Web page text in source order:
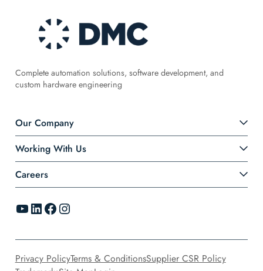
Complete automation solutions, software development, and
custom hardware engineering
Our Company
Working With Us
Careers
YouTube LinkedIn Facebook Instagram
Privacy PolicyTerms & ConditionsSupplier CSR Policy